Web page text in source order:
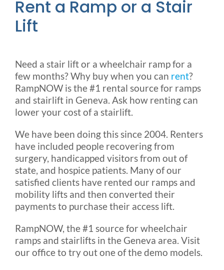
Rent a Ramp or a Stair
Lift
Need a stair lift or a wheelchair ramp for a
few months? Why buy when you can rent?
RampNOW is the #1 rental source for ramps
and stairlift in Geneva. Ask how renting can
lower your cost of a stairlift.
We have been doing this since 2004. Renters
have included people recovering from
surgery, handicapped visitors from out of
state, and hospice patients. Many of our
satisfied clients have rented our ramps and
mobility lifts and then converted their
payments to purchase their access lift.
RampNOW, the #1 source for wheelchair
ramps and stairlifts in the Geneva area. Visit
our office to try out one of the demo models.